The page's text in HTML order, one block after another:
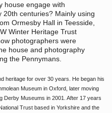
house engage with
centuries? Mainly using
Ormesby Hall in Teesside,
Winter Heritage Trust
photographers were
house and photography
the Pennymans.
heritage for over 30 years. He began his
Museum in Oxford, later moving
Derby Museums in 2001. After 17 years
Trust based in Yorkshire and the